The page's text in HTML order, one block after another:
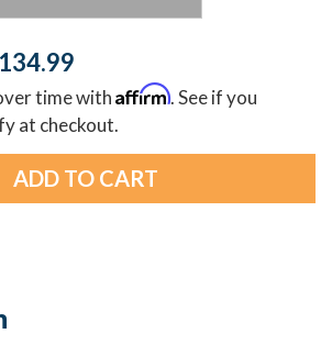
time withAffirm. See if you
at checkout.